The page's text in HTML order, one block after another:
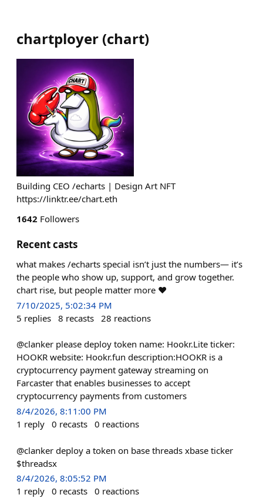
chartployer (chart)
Building CEO /echarts | Design Art NFT
https://linktr.ee/chart.eth
1642 Followers
Recent casts
what makes /echarts special isn’t just the numbers— it’s
the people who show up, support, and grow together.
chart rise, but people matter more ❤️
7/10/2025, 5:02:34 PM
5 replies 8 recasts 28 reactions
@clanker please deploy token name: Hookr.Lite ticker:
HOOKR website: Hookr.fun description:HOOKR is a
cryptocurrency payment gateway streaming on
Farcaster that enables businesses to accept
cryptocurrency payments from customers
8/4/2026, 8:11:00 PM
1 reply 0 recasts 0 reactions
@clanker deploy a token on base threads xbase ticker
$threadsx
8/4/2026, 8:05:52 PM
1 reply 0 recasts 0 reactions